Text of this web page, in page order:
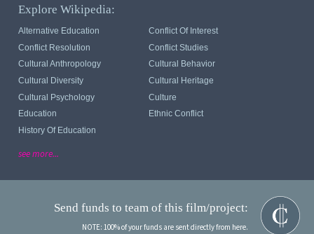
Explore Wikipedia:
Alternative Education
Conflict Of Interest
Conflict Resolution
Conflict Studies
Cultural Anthropology
Cultural Behavior
Cultural Diversity
Cultural Heritage
Cultural Psychology
Culture
Education
Ethnic Conflict
History Of Education
see more...
Send funds to team of this film/project:
NOTE: 100% of your funds are sent directly from here.